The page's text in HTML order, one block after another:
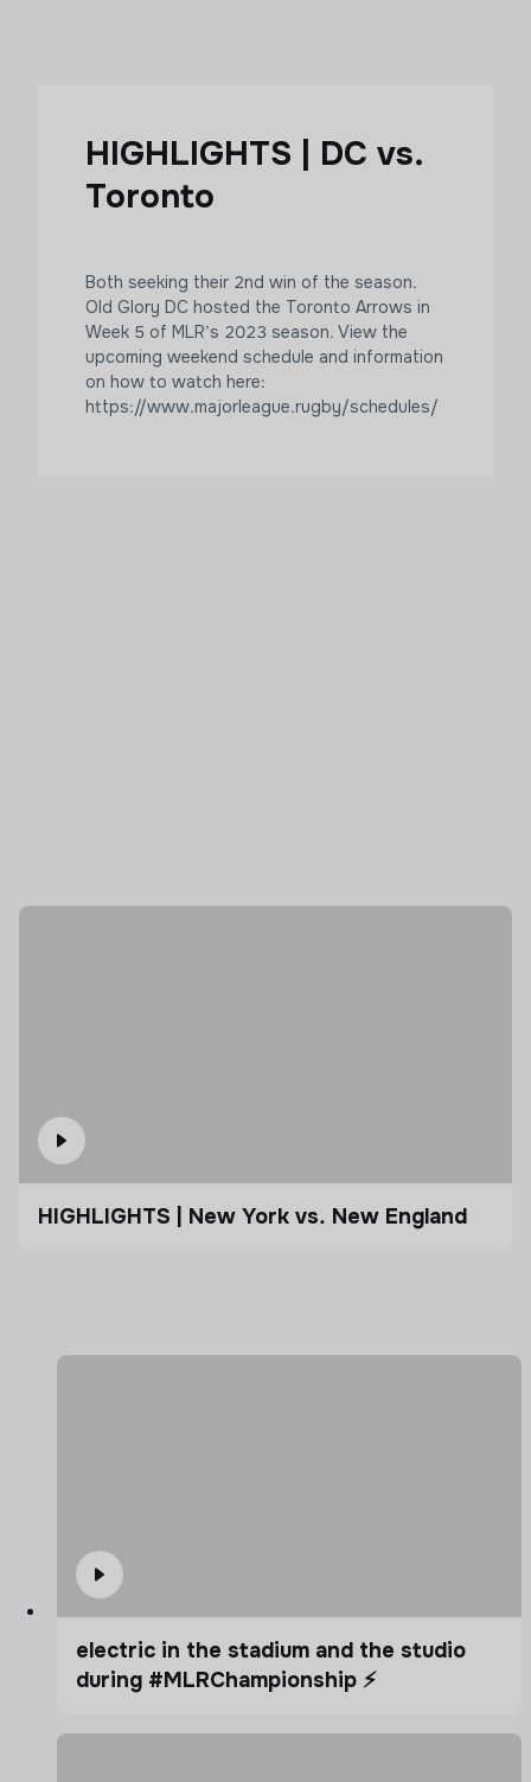
HIGHLIGHTS | DC vs.
Toronto
Both seeking their 2nd win of the season.
Old Glory DC hosted the Toronto Arrows in
Week 5 of MLR’s 2023 season. View the
upcoming weekend schedule and information
on how to watch here:
https://www.majorleague.rugby/schedules/
HIGHLIGHTS | New York vs. New England
electric in the stadium and the studio
during #MLRChampionship ⚡️